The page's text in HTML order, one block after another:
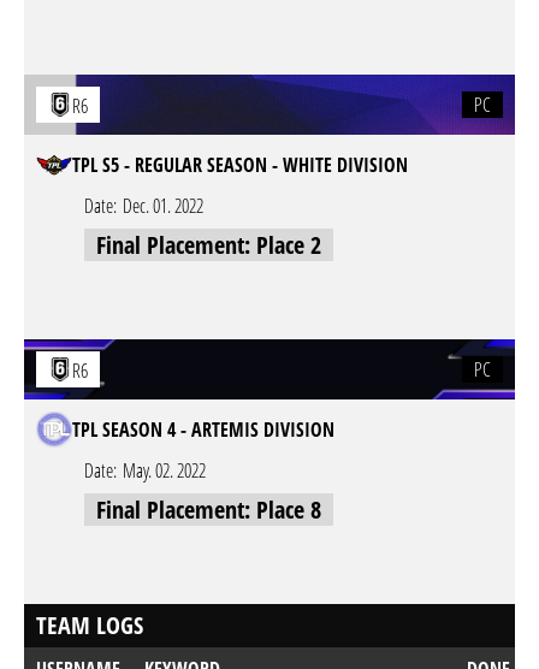
R6 PC
TPL S5 - REGULAR SEASON - WHITE DIVISION
Date: Dec. 01. 2022
Final Placement: Place 2
R6 PC
TPL SEASON 4 - ARTEMIS DIVISION
Date: May. 02. 2022
Final Placement: Place 8
TEAM LOGS